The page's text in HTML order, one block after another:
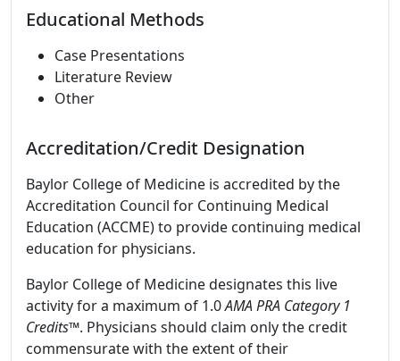
Educational Methods
Case Presentations
Literature Review
Other
Accreditation/Credit Designation
Baylor College of Medicine is accredited by the
Accreditation Council for Continuing Medical
Education (ACCME) to provide continuing medical
education for physicians.
Baylor College of Medicine designates this live
activity for a maximum of 1.0AMA PRA Category 1
Credits™. Physicians should claim only the credit
commensurate with the extent of their